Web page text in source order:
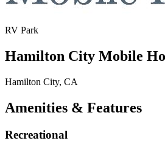
RV Park
Hamilton City Mobile
Hamilton City, CA
Amenities & Features
Recreational